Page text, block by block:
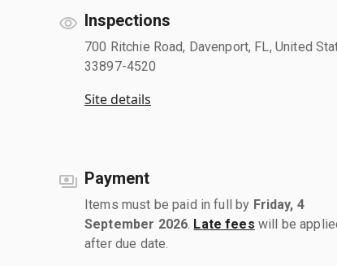
Inspections
700 Ritchie Road, Davenport, FL, United
33897-4520
Site details
Payment
Items must be paid in full by Friday, 4
September 2026 Late fees will be
after due date.